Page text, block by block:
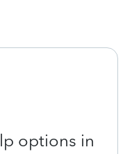
options in